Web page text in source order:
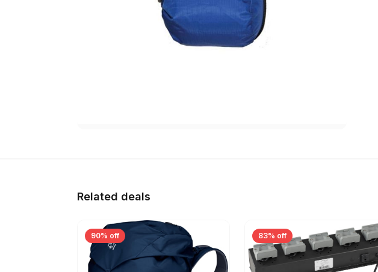
Related deals
90% off 83% off